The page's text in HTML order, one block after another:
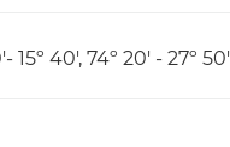
15º 40', 74º 20' - 27º 50'